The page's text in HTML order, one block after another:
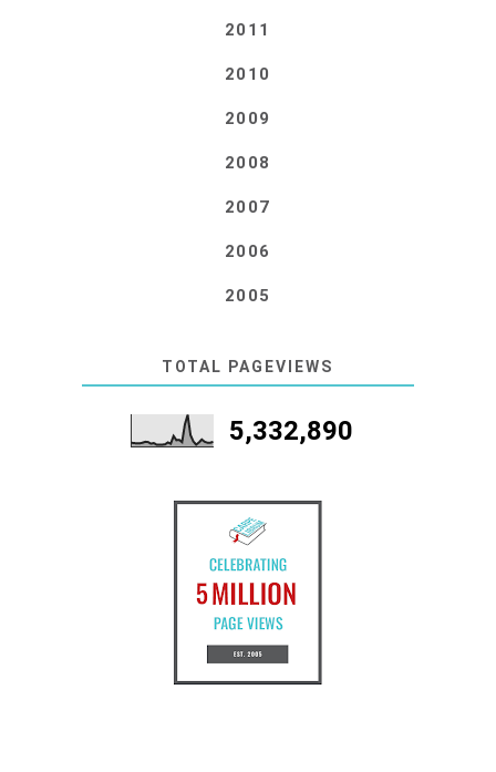
2011
2010
2009
2008
2007
2006
2005
TOTAL PAGEVIEWS
5,332,890